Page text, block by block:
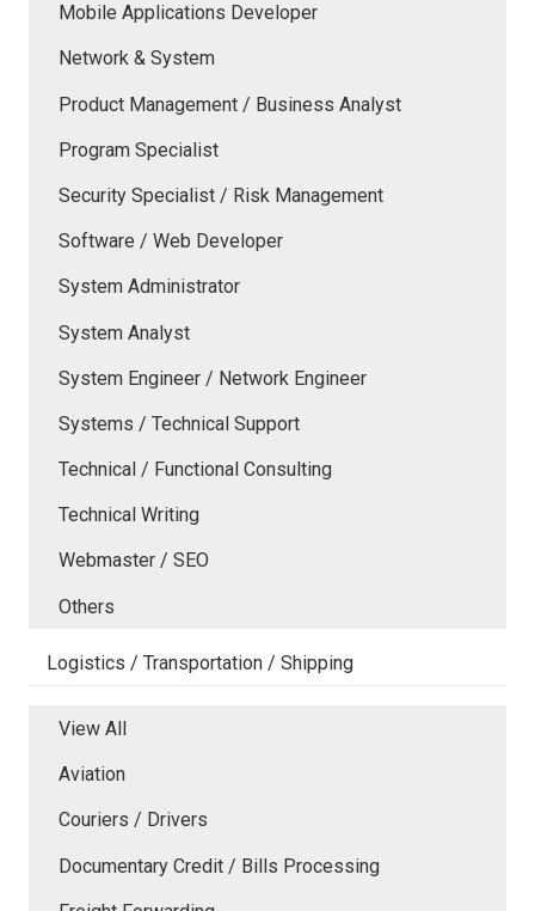
Mobile Applications Developer
Network & System
Product Management / Business Analyst
Program Specialist
Security Specialist / Risk Management
Software / Web Developer
System Administrator
System Analyst
System Engineer / Network Engineer
Systems / Technical Support
Technical / Functional Consulting
Technical Writing
Webmaster / SEO
Others
Logistics / Transportation / Shipping
View All
Aviation
Couriers / Drivers
Documentary Credit / Bills Processing